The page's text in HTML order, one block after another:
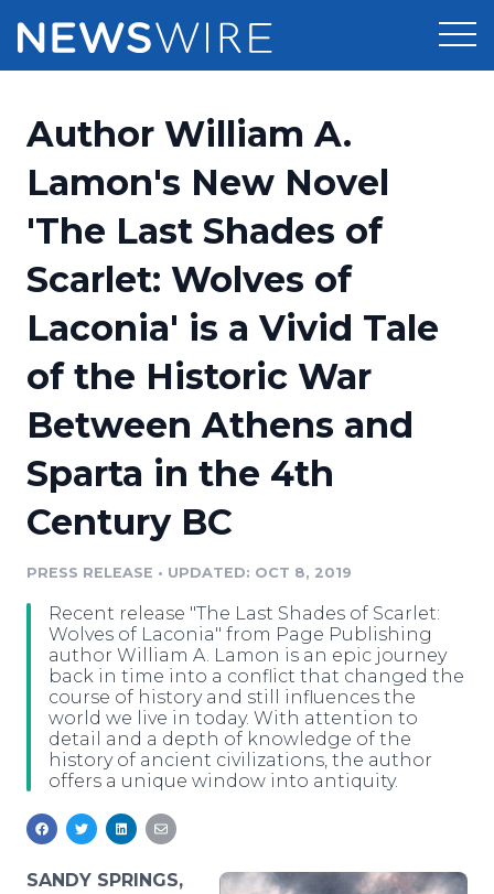
Press Release Distribution
Press Release Optimizer
Media Suite
Media Database
Media Pitching
Media Monitoring
Analytics
Media Room
Pricing
Customer Stories
Resources
Education
Blog
PR & Earned Media Planner
For Journalists
RSS Feeds
Newsroom
Author William A.
Lamon's New Novel
'The Last Shades of
Scarlet: Wolves of
Laconia' is a Vivid Tale
of the Historic War
Between Athens and
Sparta in the 4th
Century BC
PRESS RELEASE • UPDATED: OCT 8, 2019
Recent release "The Last Shades of Scarlet:
Wolves of Laconia" from Page Publishing
author William A. Lamon is an epic journey
back in time into a conflict that changed the
course of history and still influences the
world we live in today. With attention to
detail and a depth of knowledge of the
history of ancient civilizations, the author
offers a unique window into antiquity.
SANDY SPRINGS,